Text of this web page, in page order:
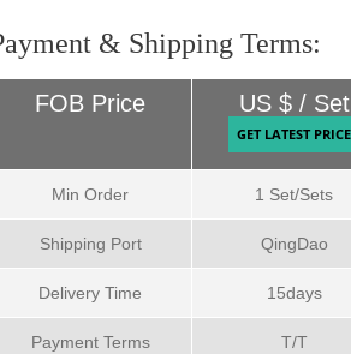
& Shipping Terms:
FOB Price
Min Order
Shipping Port
Delivery Time
Payment Terms
US $ / Set
1 Set/Sets
QingDao
15days
T/T